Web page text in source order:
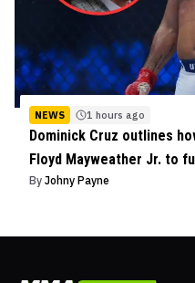
NEWS 1 hours ago
Dominick Cruz outlines
Floyd Mayweather Jr. to
By Johny Payne